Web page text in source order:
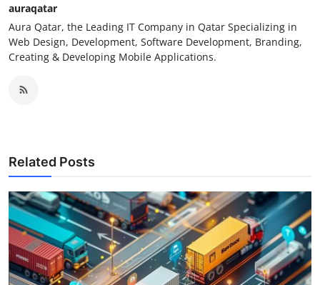
How To
Top 10
auraqatar
Aura Qatar, the Leading IT Company in Qatar Specializing in
Web Design, Development, Software Development, Branding,
Creating & Developing Mobile Applications.
Related Posts